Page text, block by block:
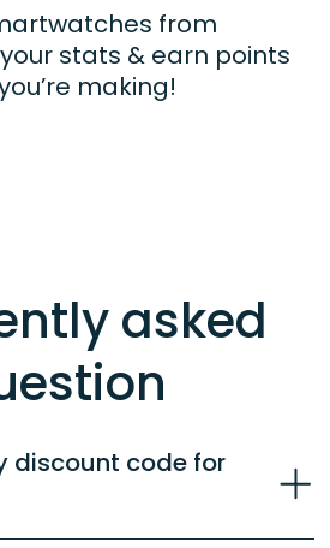
from
stats & earn points
making!
asked
discount code for